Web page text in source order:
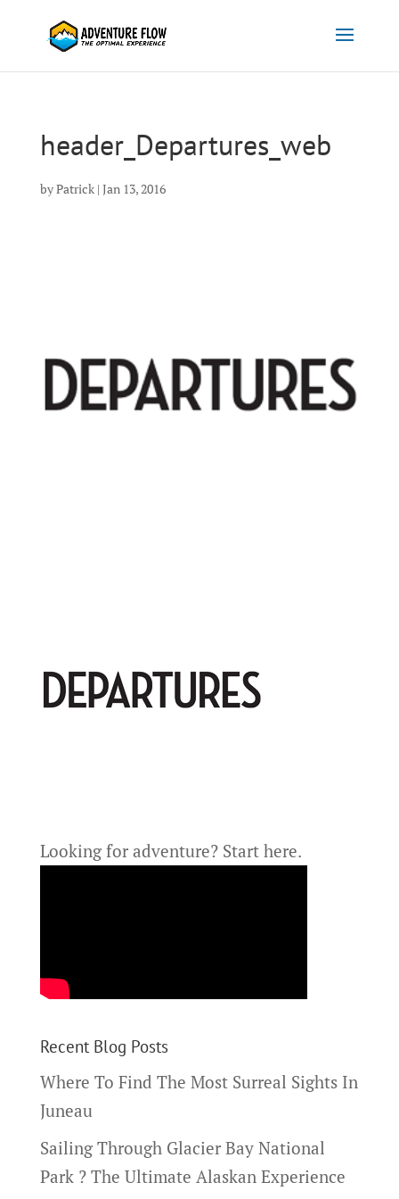
header_Departures_web
byPatrick| Jan 13, 2016
Looking for adventure? Start here.
Recent Blog Posts
Where To Find The Most Surreal Sights In
Juneau
Sailing Through Glacier Bay National
Park ? The Ultimate Alaskan Experience